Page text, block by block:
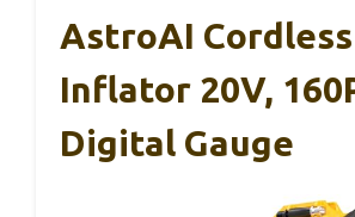
AstroAI
Inflator 20V,
Digital Gauge